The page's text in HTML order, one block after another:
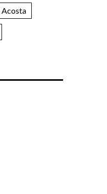
Acosta